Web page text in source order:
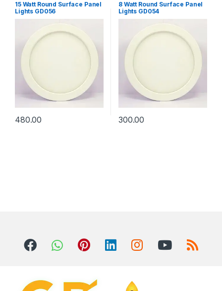
15 Watt Round Surface Panel
Lights GD056
480.00
8 Watt Round Surface Panel
Lights GD054
300.00